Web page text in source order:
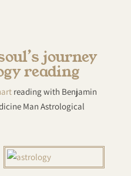
journey
reading
reading with Benjamin
Man Astrological